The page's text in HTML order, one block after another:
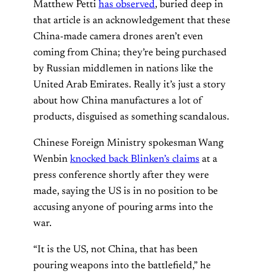
Matthew Petti has observed, buried deep in
that article is an acknowledgement that these
China-made camera drones aren’t even
coming from China; they’re being purchased
by Russian middlemen in nations like the
United Arab Emirates. Really it’s just a story
about how China manufactures a lot of
products, disguised as something scandalous.
Chinese Foreign Ministry spokesman Wang
Wenbin knocked back Blinken’s claims at a
press conference shortly after they were
made, saying the US is in no position to be
accusing anyone of pouring arms into the
war.
“It is the US, not China, that has been
pouring weapons into the battlefield,” he